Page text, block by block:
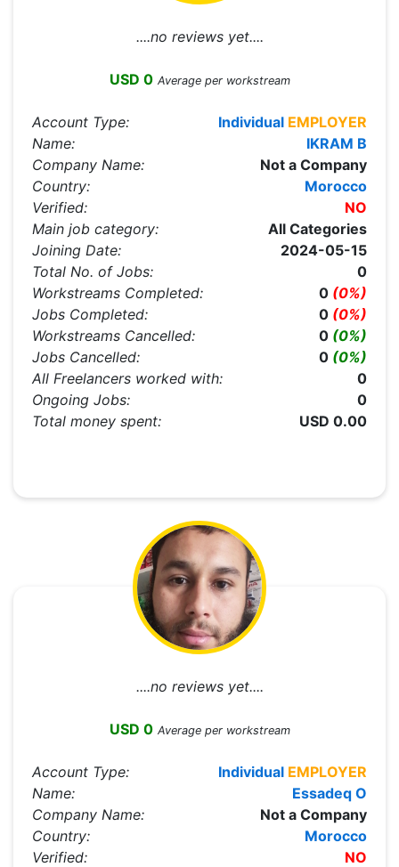
....no reviews yet....
USD 0 Average per workstream
Account Type: Individual EMPLOYER
Name:
IKRAM B
Company Name:
Not a Company
Country:
Morocco
Verified:
NO
Main job category:
All Categories
Joining Date:
2024-05-15
Total No. of Jobs:
0
Workstreams Completed:
0 (0%)
Jobs Completed:
0 (0%)
Workstreams Cancelled:
0 (0%)
Jobs Cancelled:
0 (0%)
All Freelancers worked with:
0
Ongoing Jobs:
0
Total money spent:
USD 0.00
....no reviews yet....
USD 0 Average per workstream
Account Type: Individual EMPLOYER
Name:
Essadeq O
Company Name:
Not a Company
Country:
Morocco
Verified:
NO